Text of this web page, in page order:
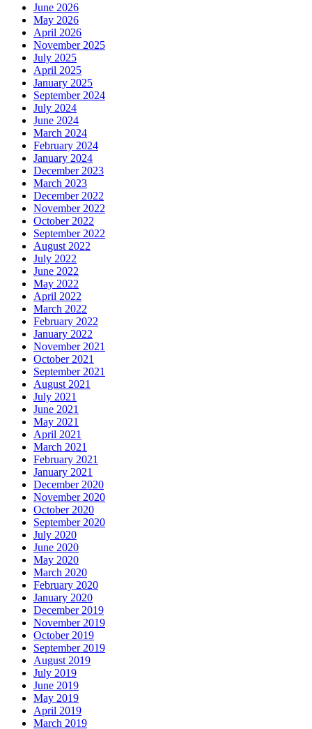
June 2026
May 2026
April 2026
November 2025
July 2025
April 2025
January 2025
September 2024
July 2024
June 2024
March 2024
February 2024
January 2024
December 2023
March 2023
December 2022
November 2022
October 2022
September 2022
August 2022
July 2022
June 2022
May 2022
April 2022
March 2022
February 2022
January 2022
November 2021
October 2021
September 2021
August 2021
July 2021
June 2021
May 2021
April 2021
March 2021
February 2021
January 2021
December 2020
November 2020
October 2020
September 2020
July 2020
June 2020
May 2020
March 2020
February 2020
January 2020
December 2019
November 2019
October 2019
September 2019
August 2019
July 2019
June 2019
May 2019
April 2019
March 2019